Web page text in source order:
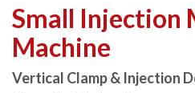
Small Injection
Machine
Vertical Clamp & Injection